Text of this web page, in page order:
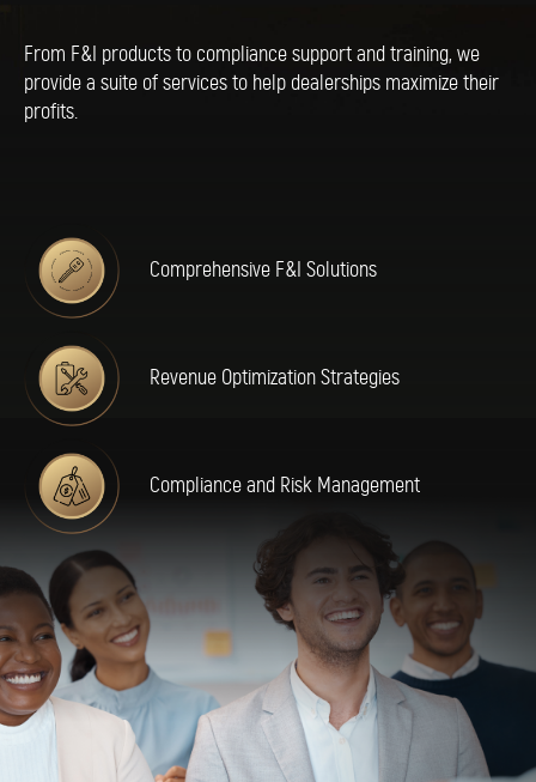
From F&I products to compliance support and training, we
provide a suite of services to help dealerships maximize their
profits.
Comprehensive F&I Solutions
Revenue Optimization Strategies
Compliance and Risk Management